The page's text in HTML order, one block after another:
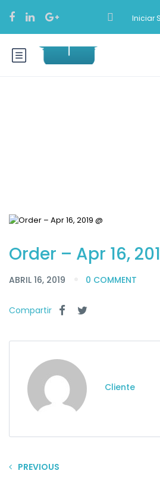
Iniciar
Order – Apr 16,
ABRIL 16, 2019 0 COMMENT
Compartir
Cliente
PREVIOUS